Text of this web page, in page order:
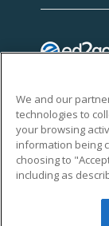
We and our
technologies to
your browsing
information being
choosing to
including as